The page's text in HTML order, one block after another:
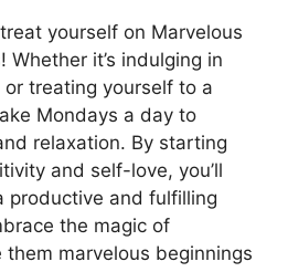
yourself on Marvelous
Whether it’s indulging in
treating yourself to a
Mondays a day to
relaxation. By starting
and self-love, you’ll
productive and fulfilling
the magic of
marvelous beginnings